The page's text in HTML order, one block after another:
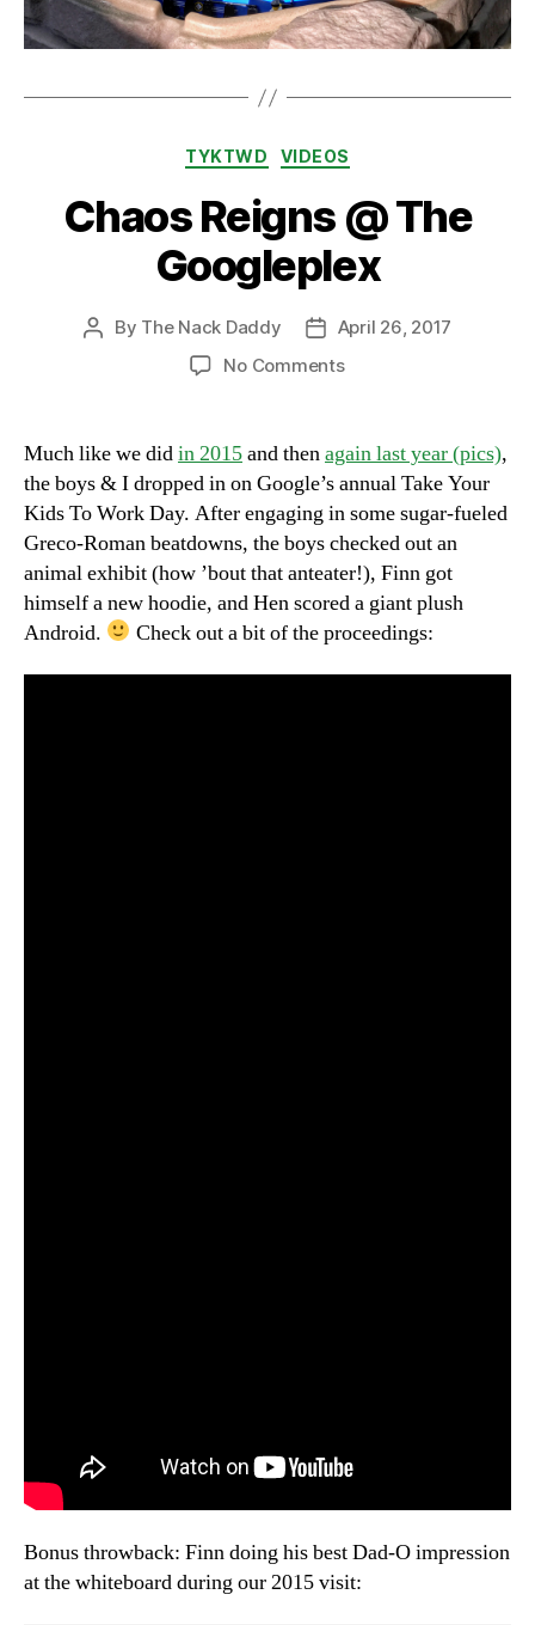
Categories
TYKTWD VIDEOS
Chaos Reigns @ The
Googleplex
Post
By The Nack Daddy
PostApril 26, 2017
No Commentson
@
The
Googleplex
Much like we didin 2015and thenagain last year (pics),
the boys & I dropped in on Google’s annual Take Your
Kids To Work Day. After engaging in some sugar-fueled
Greco-Roman beatdowns, the boys checked out an
animal exhibit (how ’bout that anteater!), Finn got
himself a new hoodie, and Hen scored a giant plush
Android.
Check out a bit of the proceedings:
Bonus throwback: Finn doing his best Dad-O impression
at the whiteboard during our 2015 visit: